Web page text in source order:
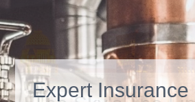
Expert Insurance